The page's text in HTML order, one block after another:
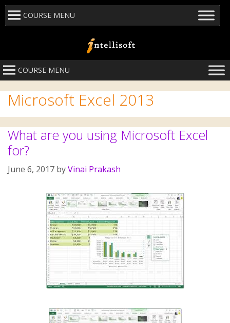
COURSE MENU
COURSE MENU
Microsoft Excel 2013
What are you using Microsoft Excel
for?
June 6, 2017 byVinai Prakash